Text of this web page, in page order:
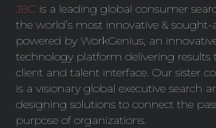
JBC is a leading global consumer
the world’s most innovative & sought-
powered by WorkGenius, an
technology platform delivering
client and talent interface. Our sister
is a visionary global executive search
designing solutions to connect the
purpose of organizations.